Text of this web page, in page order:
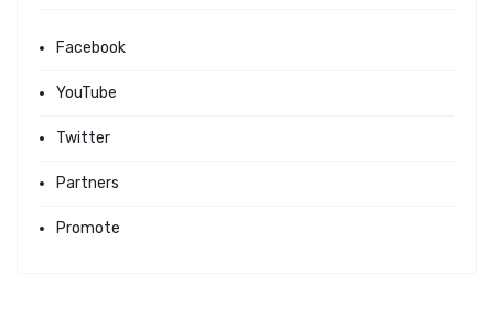
Facebook
YouTube
Twitter
Partners
Promote